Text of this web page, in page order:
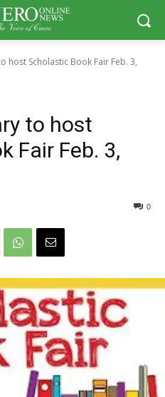
host Scholastic Book Fair Feb. 3,
to host
Fair Feb. 3,
0